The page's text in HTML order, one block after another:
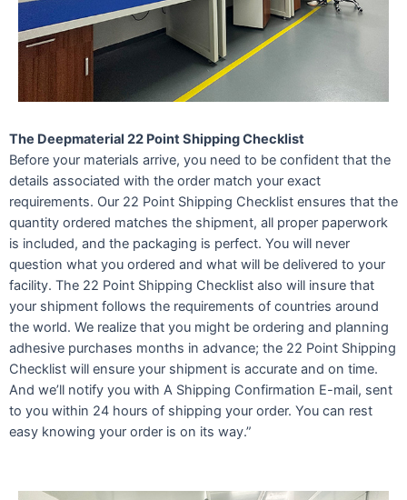
The Deepmaterial 22 Point Shipping Checklist
Before your materials arrive, you need to be confident that the
details associated with the order match your exact
requirements. Our 22 Point Shipping Checklist ensures that the
quantity ordered matches the shipment, all proper paperwork
is included, and the packaging is perfect. You will never
question what you ordered and what will be delivered to your
facility. The 22 Point Shipping Checklist also will insure that
your shipment follows the requirements of countries around
the world. We realize that you might be ordering and planning
adhesive purchases months in advance; the 22 Point Shipping
Checklist will ensure your shipment is accurate and on time.
And we’ll notify you with A Shipping Confirmation E-mail, sent
to you within 24 hours of shipping your order. You can rest
easy knowing your order is on its way.”